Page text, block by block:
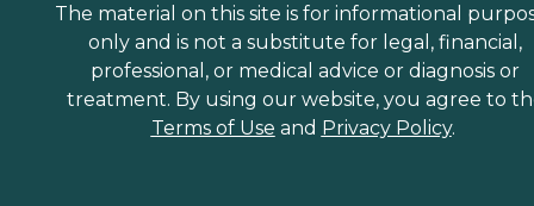
The material on this site is for informational
only and is not a substitute for legal, financial,
professional, or medical advice or diagnosis or
treatment. By using our website, you agree to
Terms of Use and Privacy Policy.